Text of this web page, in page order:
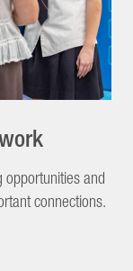
and
connections.